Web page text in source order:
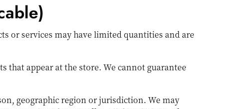
or services may have limited quantities and are
that appear at the store. We cannot guarantee
geographic region or jurisdiction. We may